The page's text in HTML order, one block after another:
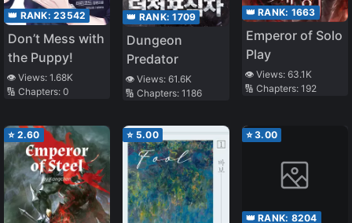
👑 RANK: 23542
Don’t Mess with
the Puppy!
👁️ Views: 1.68K
🔢 Chapters: 0
👑 RANK:1709
Dungeon
Predator
👁️ Views:61.6K
🔢 Chapters:1186
👑 RANK: 1663
Emperor of Solo
Play
👁️ Views: 63.1K
🔢 Chapters: 192
⭐ 2.60 ⭐ 5.00 ⭐3.00
👑 RANK: 8204